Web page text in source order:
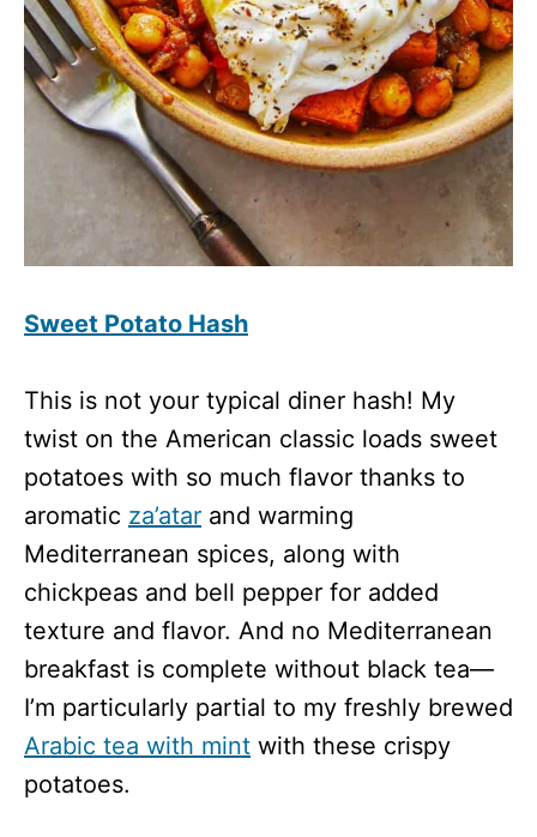
Sweet Potato Hash
This is not your typical diner hash! My
twist on the American classic loads sweet
potatoes with so much flavor thanks to
aromatic za’atar and warming
Mediterranean spices, along with
chickpeas and bell pepper for added
texture and flavor. And no Mediterranean
breakfast is complete without black tea—
I’m particularly partial to my freshly brewed
Arabic tea with mint with these crispy
potatoes.